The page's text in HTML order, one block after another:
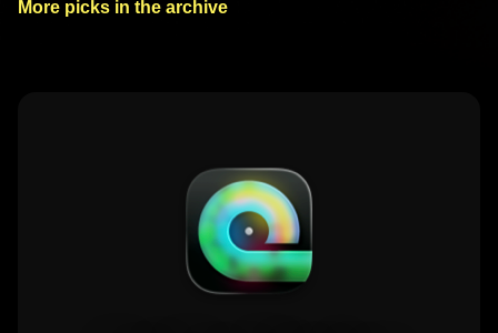
More picks in the archive